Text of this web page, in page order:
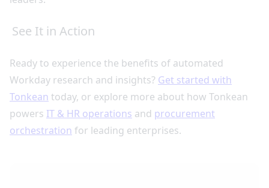
See It in Action
Ready to experience the benefits of automated
Workday research and insights? Get started with
Tonkean today, or explore more about how Tonkean
powers IT & HR operations and procurement
orchestration for leading enterprises.